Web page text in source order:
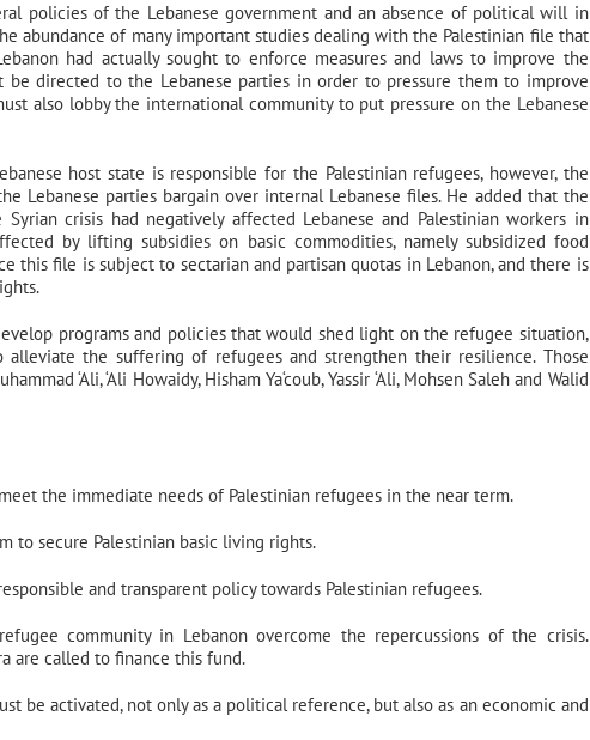
policies of the Lebanese government and an absence of political will in
abundance of many important studies dealing with the Palestinian file that
had actually sought to enforce measures and laws to improve the
be directed to the Lebanese parties in order to pressure them to improve
also lobby the international community to put pressure on the Lebanese
host state is responsible for the Palestinian refugees, however, the
Lebanese parties bargain over internal Lebanese files. He added that the
crisis had negatively affected Lebanese and Palestinian workers in
by lifting subsidies on basic commodities, namely subsidized food
this file is subject to sectarian and partisan quotas in Lebanon, and there is
programs and policies that would shed light on the refugee situation,
the suffering of refugees and strengthen their resilience. Those
‘Ali, ‘Ali Howaidy, Hisham Ya‘coub, Yassir ‘Ali, Mohsen Saleh and Walid
the immediate needs of Palestinian refugees in the near term.
to secure Palestinian basic living rights.
and transparent policy towards Palestinian refugees.
community in Lebanon overcome the repercussions of the crisis.
are called to finance this fund.
be activated, not only as a political reference, but also as an economic and